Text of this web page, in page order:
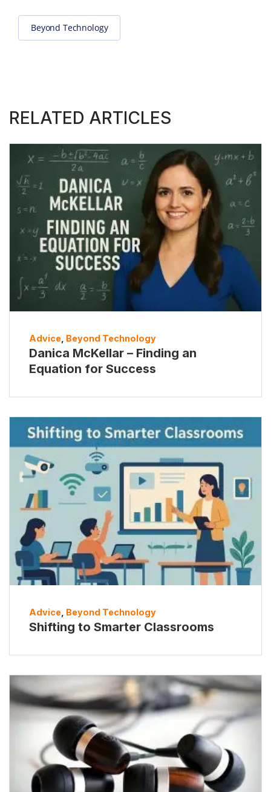
Beyond Technology
RELATED ARTICLES
Advice Beyond Technology
Danica McKellar – Finding an
Equation for Success
Advice Beyond Technology
Shifting to Smarter Classrooms